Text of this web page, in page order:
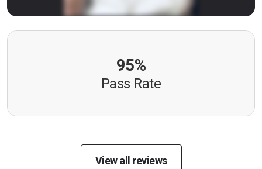
95%
Pass Rate
View all reviews